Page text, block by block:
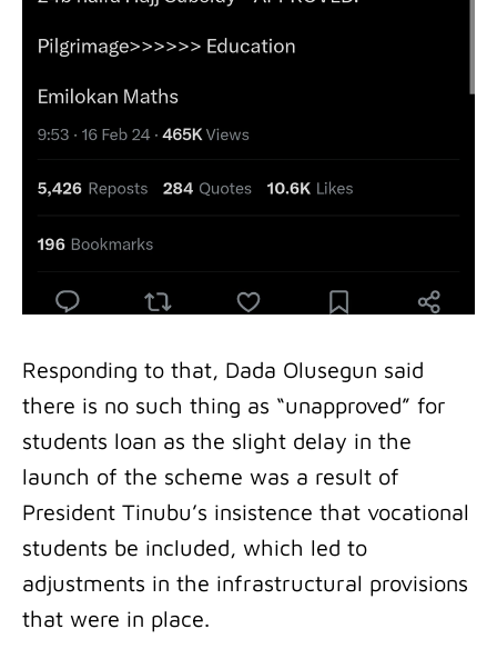
Responding to that, Dada Olusegun said
there is no such thing as “unapproved” for
students loan as the slight delay in the
launch of the scheme was a result of
President Tinubu’s insistence that vocational
students be included, which led to
adjustments in the infrastructural provisions
that were in place.